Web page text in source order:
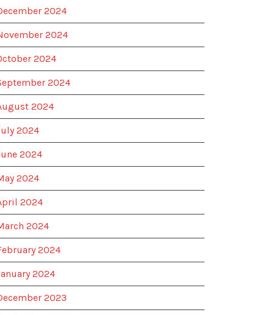
2024
2024
2024
2024
2024
2024
2024
2024
2024
2024
2024
2024
2023